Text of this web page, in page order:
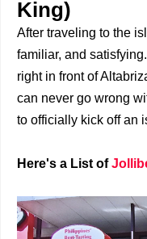
King)
After traveling to the
familiar, and
right in front of
can never go wrong
to officially kick off an
Here's a List of